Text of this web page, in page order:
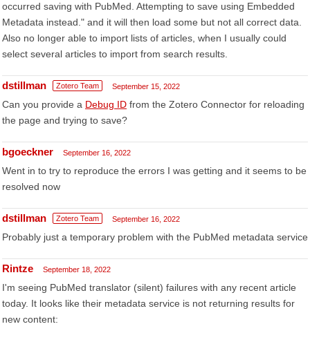
occurred saving with PubMed. Attempting to save using Embedded
Metadata instead." and it will then load some but not all correct data.
Also no longer able to import lists of articles, when I usually could
select several articles to import from search results.
dstillman Zotero Team September 15, 2022
Can you provide a Debug ID from the Zotero Connector for reloading
the page and trying to save?
bgoeckner September 16, 2022
Went in to try to reproduce the errors I was getting and it seems to be
resolved now
dstillman Zotero Team September 16, 2022
Probably just a temporary problem with the PubMed metadata service
Rintze September 18, 2022
I'm seeing PubMed translator (silent) failures with any recent article
today. It looks like their metadata service is not returning results for
new content: